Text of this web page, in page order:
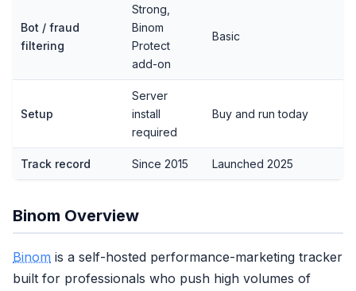
Bot / fraud
filtering
Strong,
Binom
Protect
add-on
Basic
Setup
Server
install
required
Buy and run today
Track record Since 2015 Launched 2025
Binom Overview
Binom is a self-hosted performance-marketing tracker
built for professionals who push high volumes of